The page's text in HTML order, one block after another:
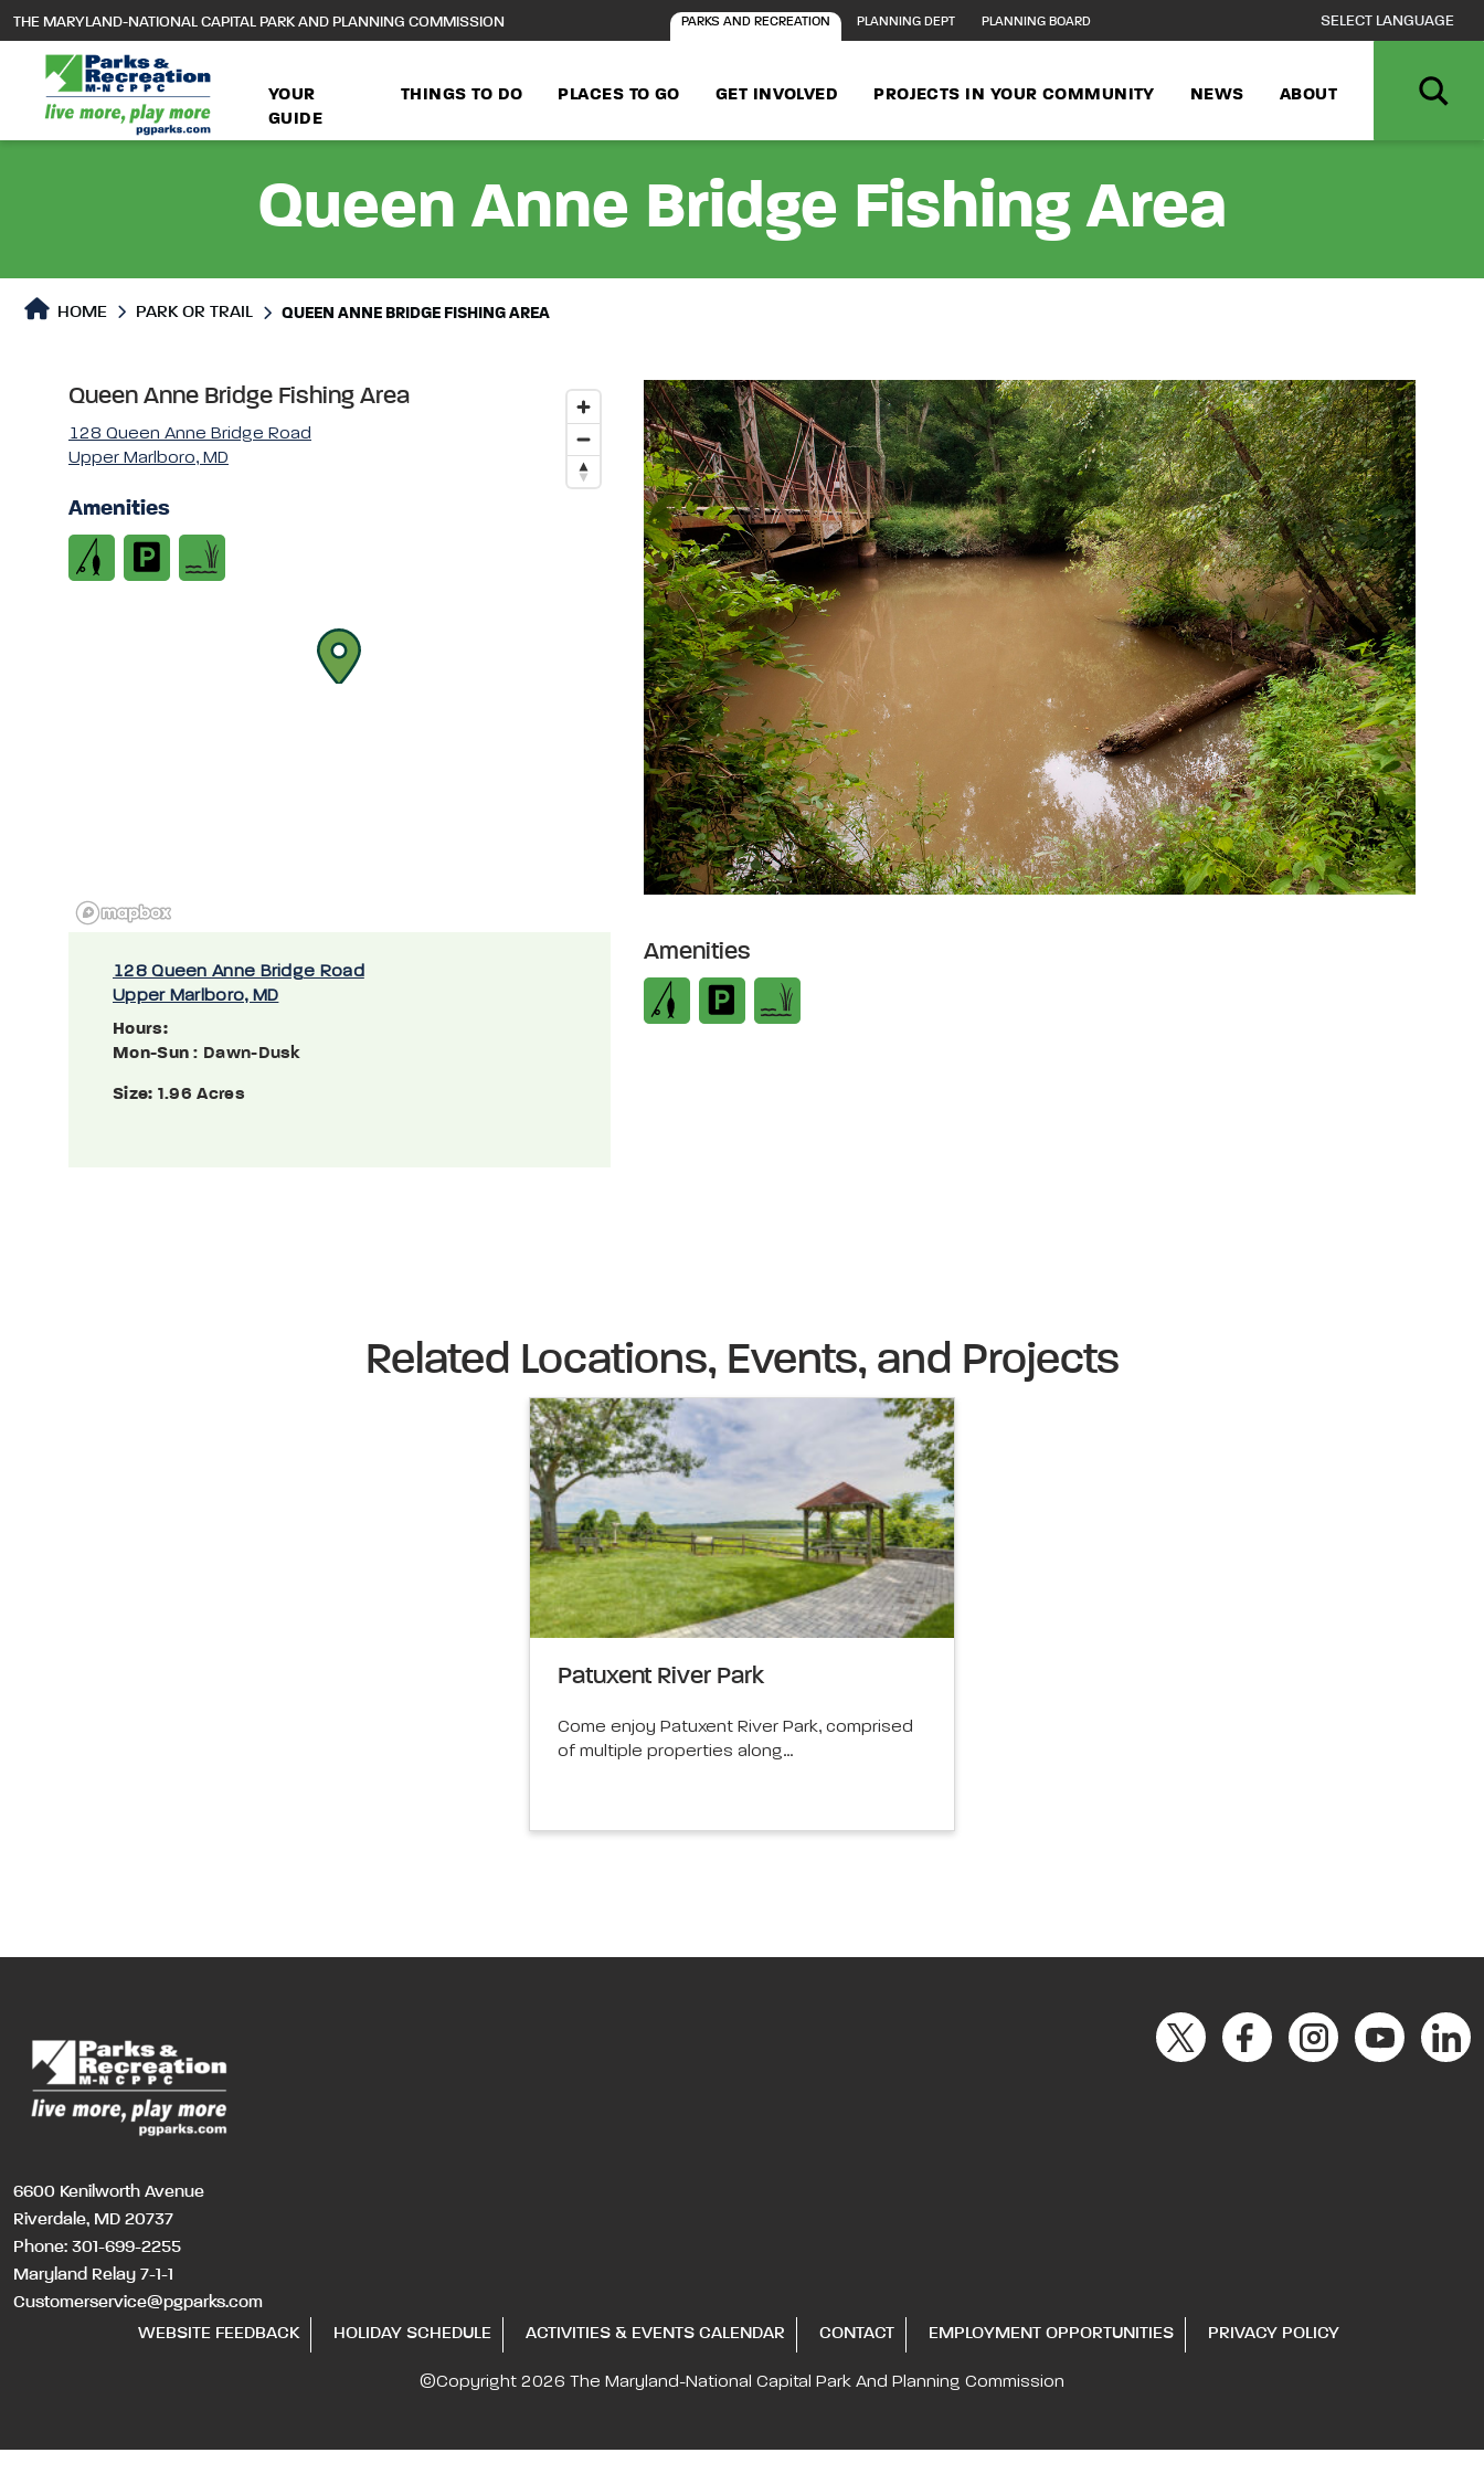
main
content
THE MARYLAND-NATIONAL CAPITAL PARK AND PLANNING COMMISSION PARKS AND RECREATION PLANNING DEPT PLANNING BOARD
YOUR
GUIDE
THINGS TO DO PLACES TO GO GET INVOLVED PROJECTS IN YOUR COMMUNITY NEWS ABOUT
Queen Anne Bridge Fishing Area
Park or Trails Detail
HOME PARK OR TRAIL QUEEN ANNE BRIDGE FISHING AREA
Queen Anne Bridge Fishing Area
128 Queen Anne Bridge Road
Upper Marlboro, MD
Amenities
128 Queen Anne Bridge Road
Upper Marlboro, MD
Hours:
Mon-Sun : Dawn-Dusk
Size: 1.96 Acres
Amenities
Related Locations, Events, and Projects
Patuxent River Park
Come enjoy Patuxent River Park, comprised
of multiple properties along…
6600 Kenilworth Avenue
Riverdale, MD 20737
Phone: 301-699-2255
Maryland Relay 7-1-1
Customerservice@pgparks.com
WEBSITE FEEDBACK
HOLIDAY SCHEDULE ACTIVITIES & EVENTS CALENDAR CONTACT EMPLOYMENT OPPORTUNITIES PRIVACY POLICY
©Copyright 2026 The Maryland-National Capital Park And Planning Commission